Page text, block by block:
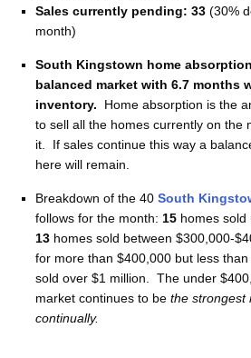
Sales currently pending: 33(30%
month)
South Kingstown home
balanced market with 6.7 months
inventory. Home absorption is the
to sell all the homes currently on the
it. If sales continue this way a
here will remain.
Breakdown of the 40 South
follows for the month: 15 homes sold
13homes sold between $300,000-
for more than $400,000 but less
sold over $1 million. The under
market continues to be the strongest
continually.